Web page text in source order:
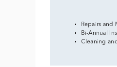
Repairs and
Bi-Annual
Cleaning